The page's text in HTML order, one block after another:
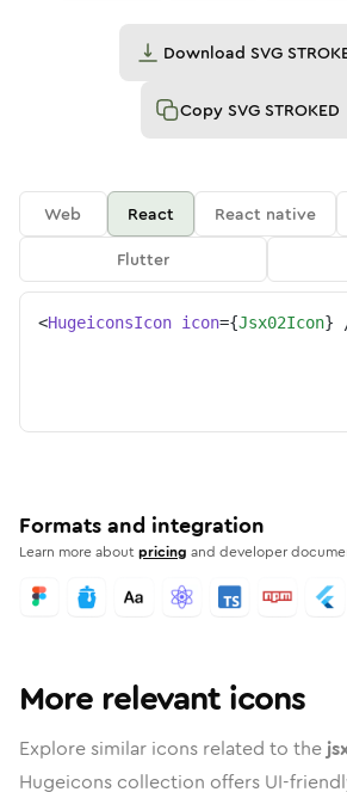
Download SVG
Copy SVG STROKED
Web React React native
Flutter
<HugeiconsIcon icon={Jsx02Icon}
Formats and integration
Learn more aboutpricing and developer
More relevant icons
Explore similar icons related to the
Hugeicons collection offers UI-